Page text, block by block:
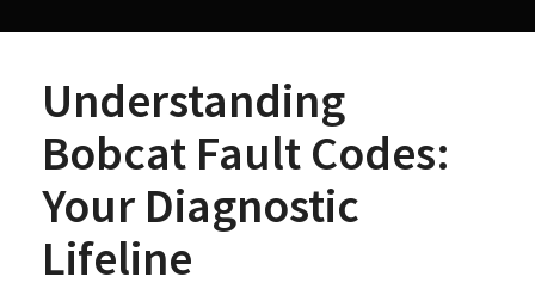
Understanding
Bobcat Fault Codes:
Your Diagnostic
Lifeline